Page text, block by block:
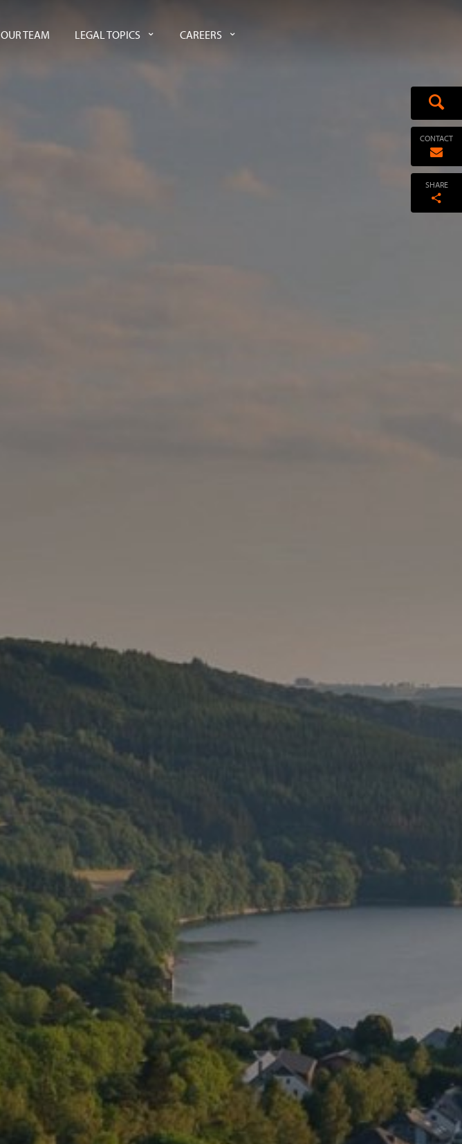
OUR TEAM LEGAL TOPICS CAREERS
CONTACT
SHARE